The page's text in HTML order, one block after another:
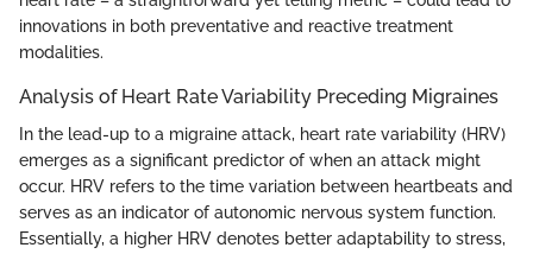
innovations in both preventative and reactive treatment
modalities.
Analysis of Heart Rate Variability Preceding Migraines
In the lead-up to a migraine attack, heart rate variability (HRV)
emerges as a significant predictor of when an attack might
occur. HRV refers to the time variation between heartbeats and
serves as an indicator of autonomic nervous system function.
Essentially, a higher HRV denotes better adaptability to stress,